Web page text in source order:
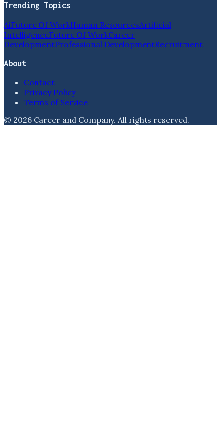
Trending Topics
AiFuture Of WorkHuman ResourcesArtificial
IntelligenceFuture Of WorkCareer
DevelopmentProfessional DevelopmentRecruitment
About
Contact
Privacy Policy
Terms of Service
© 2026 Career and Company. All rights reserved.